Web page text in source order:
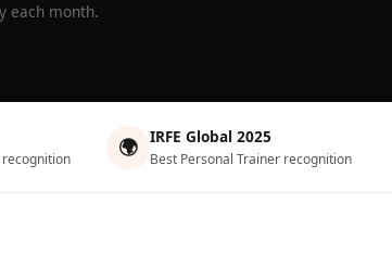
each month.
recognition 🌍 IRFE Global 2025
Best Personal Trainer recognition